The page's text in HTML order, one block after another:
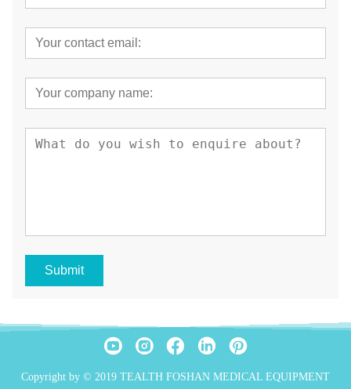
Submit
Copyright by © 2019 TEALTH FOSHAN MEDICAL EQUIPMENT